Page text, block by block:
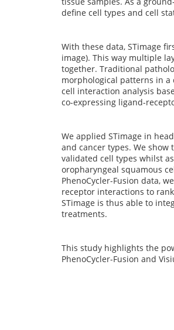
define cell types and cell
With these data, STimage
image). This way multiple
together. Traditional
morphological patterns in a
cell interaction analysis
co-expressing ligand-
We applied STimage in
and cancer types. We show
validated cell types whilst
oropharyngeal squamous
PhenoCycler-Fusion data,
receptor interactions to
STimage is thus able to
treatments.
This study highlights the
PhenoCycler-Fusion and